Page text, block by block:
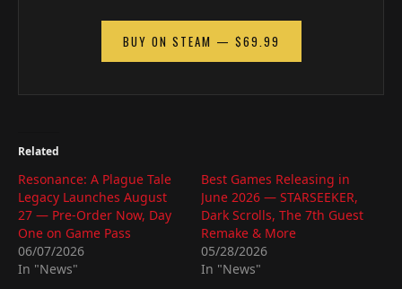
BUY ON STEAM — $69.99
Related
Resonance: A Plague Tale
Legacy Launches August
27 — Pre-Order Now, Day
One on Game Pass
06/07/2026
In "News"
Best Games Releasing in
June 2026 — STARSEEKER,
Dark Scrolls, The 7th Guest
Remake & More
05/28/2026
In "News"